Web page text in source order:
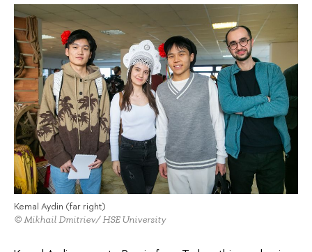
Kemal Aydin (far right)
© Mikhail Dmitriev/ HSE University